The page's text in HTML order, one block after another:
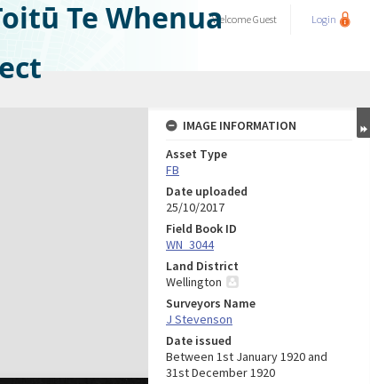
Te WhenuaWelcomeGuest Login
IMAGE INFORMATION
Asset Type
FB
Date uploaded
25/10/2017
Field Book ID
WN_3044
Land District
Wellington
Surveyors Name
J Stevenson
Date issued
Between 1st January 1920 and
31st December 1920